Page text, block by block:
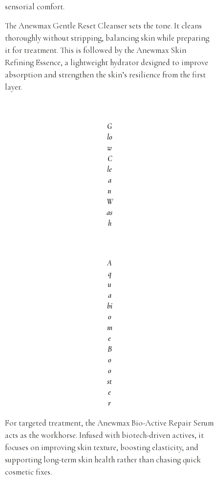
sensorial comfort.
The Anewmax Gentle Reset Cleanser sets the tone. It cleans
thoroughly without stripping, balancing skin while preparing
it for treatment. This is followed by the Anewmax Skin
Refining Essence, a lightweight hydrator designed to improve
absorption and strengthen the skin’s resilience from the first
layer.
G
lo
w
C
le
a
n
W
as
h
A
q
u
a
bi
o
m
e
B
o
o
st
e
r
For targeted treatment, the Anewmax Bio-Active Repair Serum
acts as the workhorse. Infused with biotech-driven actives, it
focuses on improving skin texture, boosting elasticity, and
supporting long-term skin health rather than chasing quick
cosmetic fixes.